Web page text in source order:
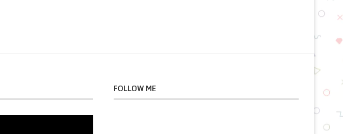
FOLLOW ME